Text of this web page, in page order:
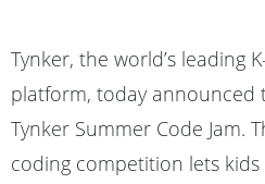
Tynker, the world’s leading
platform, today announced
Tynker Summer Code Jam.
coding competition lets